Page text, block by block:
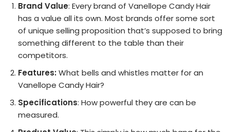
Brand Value: Every brand of Vanellope Candy Hair
has a value all its own. Most brands offer some sort
of unique selling proposition that’s supposed to bring
something different to the table than their
competitors.
Features: What bells and whistles matter for an
Vanellope Candy Hair?
Specifications: How powerful they are can be
measured.